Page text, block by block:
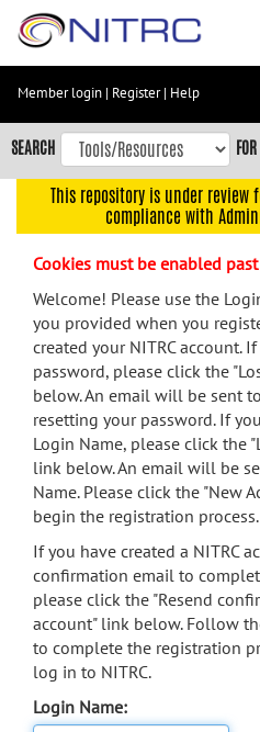
Skip
content
Skip
to
navigation
menu
search
Accessibility
Member login | Register| Help
SEARCH FOR
This repository is under
compliance with
Cookies must be enabled
Welcome! Please use the
you provided when you
created your NITRC account.
password, please click the
below. An email will be sent
resetting your password. If
Login Name, please click the
link below. An email will be
Name. Please click the "New
begin the registration process.
If you have created a NITRC
confirmation email to
please click the "Resend
account" link below. Follow
to complete the registration
log in to NITRC.
Login Name: